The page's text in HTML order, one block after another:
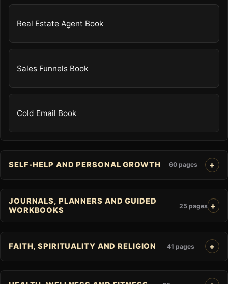
Real Estate Agent Book
Sales Funnels Book
Cold Email Book
SELF-HELP AND PERSONAL GROWTH 60 pages
JOURNALS, PLANNERS AND GUIDED
WORKBOOKS
25 pages
FAITH, SPIRITUALITY AND RELIGION 41 pages